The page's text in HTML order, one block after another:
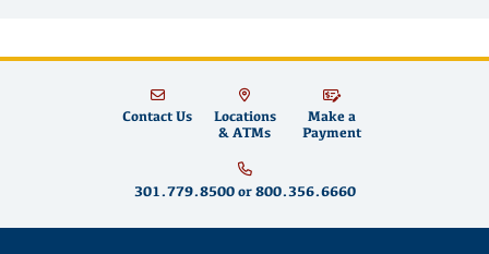
Contact Us
Locations
& ATMs
Make a
Payment
301.779.8500or 800.356.6660